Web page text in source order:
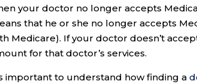
your doctor no longer accepts
that he or she no longer accepts
Medicare). If your doctor doesn’t
for that doctor’s services.
important to understand how finding a